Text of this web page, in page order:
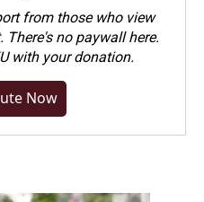
from those who view
no paywall here.
with your donation.
Now